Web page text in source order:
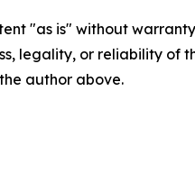
"as is" without
legality, or reliability
author above.